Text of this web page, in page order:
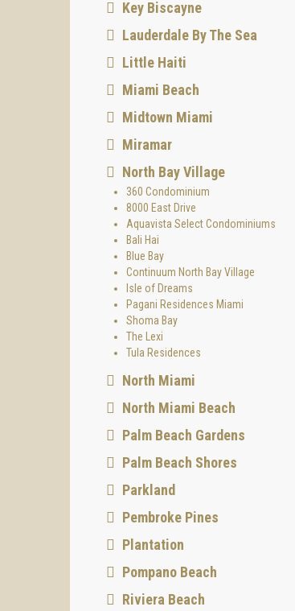
Key Biscayne
Lauderdale By The Sea
Little Haiti
Miami Beach
Midtown Miami
Miramar
North Bay Village
360 Condominium
8000 East Drive
Aquavista Select Condominiums
Bali Hai
Blue Bay
Continuum North Bay Village
Isle of Dreams
Pagani Residences Miami
Shoma Bay
The Lexi
Tula Residences
North Miami
North Miami Beach
Palm Beach Gardens
Palm Beach Shores
Parkland
Pembroke Pines
Plantation
Pompano Beach
Riviera Beach